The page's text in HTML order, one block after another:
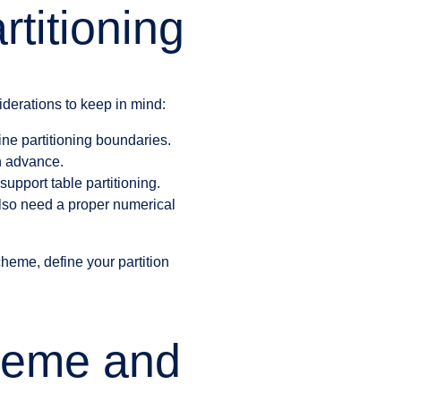
to keep in mind:
partitioning boundaries.
advance.
table partitioning.
need a proper numerical
define your partition
and